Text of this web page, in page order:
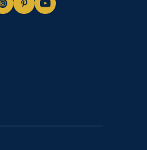
Navigate
NavigateNavigate